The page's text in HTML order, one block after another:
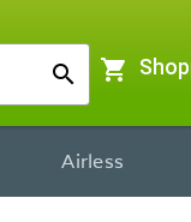
search shopping_cart
Airless